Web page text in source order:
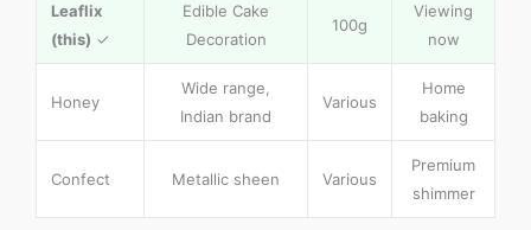
Leaflix
(this) ✓
Edible Cake
Decoration
100g
Viewing
now
Honey
Wide range,
Indian brand
Various
Home
baking
Confect Metallic sheen Various
Premium
shimmer